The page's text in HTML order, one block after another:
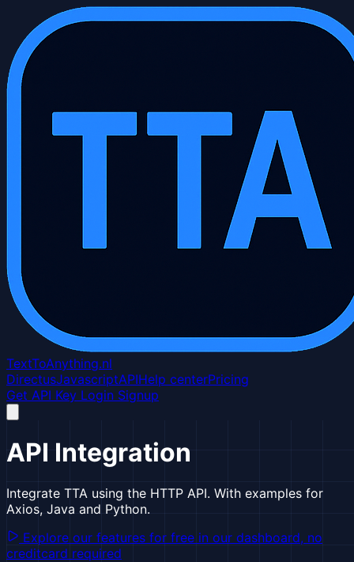
TextToAnything.nl
DirectusJavascriptAPIHelp centerPricing
Get API Key Login Signup
API Integration
Integrate TTA using the HTTP API. With examples for
Axios, Java and Python.
Explore our features for free in our dashboard, no
creditcard required